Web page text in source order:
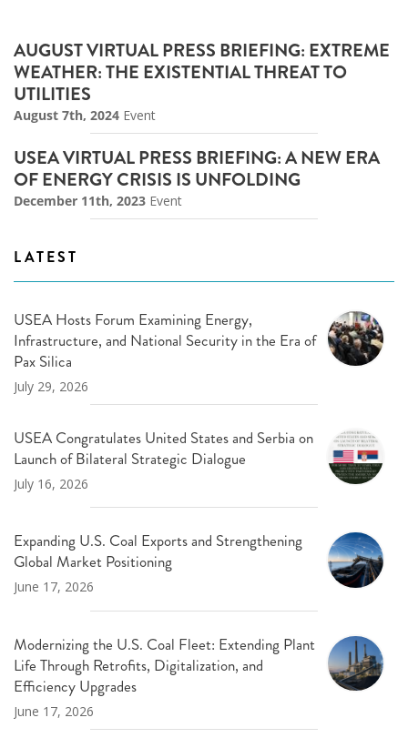
AUGUST VIRTUAL PRESS BRIEFING: EXTREME
WEATHER: THE EXISTENTIAL THREAT TO
UTILITIES
August 7th, 2024 Event
USEA VIRTUAL PRESS BRIEFING: A NEW ERA
OF ENERGY CRISIS IS UNFOLDING
December 11th, 2023 Event
LATEST
USEA Hosts Forum Examining Energy,
Infrastructure, and National Security in the Era of
Pax Silica
July 29, 2026
USEA Congratulates United States and Serbia on
Launch of Bilateral Strategic Dialogue
July 16, 2026
Expanding U.S. Coal Exports and Strengthening
Global Market Positioning
June 17, 2026
Modernizing the U.S. Coal Fleet: Extending Plant
Life Through Retrofits, Digitalization, and
Efficiency Upgrades
June 17, 2026